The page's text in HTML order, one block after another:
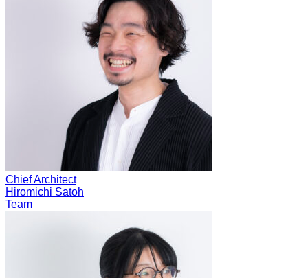
Chief Architect
Hiromichi Satoh
Team